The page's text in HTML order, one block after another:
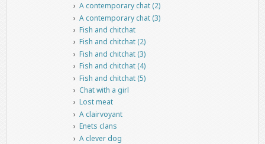
A contemporary chat (2)
A contemporary chat (3)
Fish and chitchat
Fish and chitchat (2)
Fish and chitchat (3)
Fish and chitchat (4)
Fish and chitchat (5)
Chat with a girl
Lost meat
A clairvoyant
Enets clans
A clever dog